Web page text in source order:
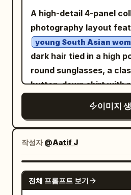
muted blue-gray, and
soft transparency, worn
nostalgic Yunnan
the bottom, set a large
title “滇池记忆” and
DIANCHI MEMORIES ”.
centered footer line in
JOURNEY TO
LAKE · PAST · PRESENT
the layout clean,
poster-like, with no
vehicles, and no
left, plus dense high-
desert-like distance. In
include an elevated
pedestrian station,
roads, interchanges,
circular roundabouts,
moving below. Add
quadcopter drone in
close to camera, with
spinning propellers and
silhouetted against the
photorealistic
cinematic color grading,
A high-detail 4-panel
photography layout
young South Asian
dark hair tied in a high
round sunglasses, a
button-down shirt with
sneakers. She is posing
classic vintage Royal
against a neutral
backdrop. Natural
textures, photorealistic,
이미지
작성자@Aatif J
전체 프롬프트 보기